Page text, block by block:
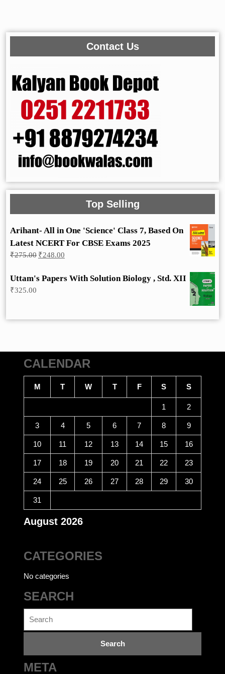
Contact Us
Top Selling
Arihant- All in One 'Science' Class 7, Based On
Latest NCERT For CBSE Exams 2025
₹275.00 Original
₹275.00.
₹248.00
₹248.00.
Uttam's Papers With Solution Biology , Std. XII
₹325.00
CALENDAR
August 2026
M T W T F S S
1 2
3 4 5 6 7 8 9
10 11 12 13 14 15 16
17 18 19 20 21 22 23
24 25 26 27 28 29 30
31
CATEGORIES
No categories
SEARCH
for:
META